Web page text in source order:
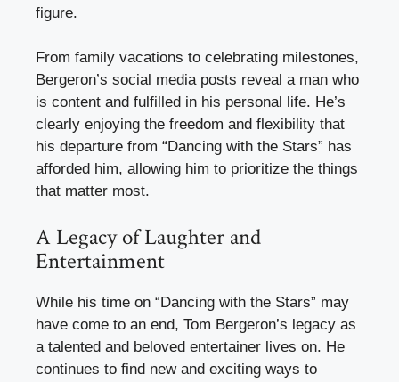
figure.
From family vacations to celebrating milestones,
Bergeron’s social media posts reveal a man who
is content and fulfilled in his personal life. He’s
clearly enjoying the freedom and flexibility that
his departure from “Dancing with the Stars” has
afforded him, allowing him to prioritize the things
that matter most.
A Legacy of Laughter and
Entertainment
While his time on “Dancing with the Stars” may
have come to an end, Tom Bergeron’s legacy as
a talented and beloved entertainer lives on. He
continues to find new and exciting ways to